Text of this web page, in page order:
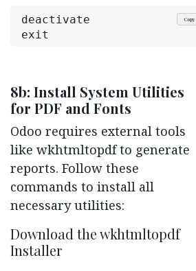
Copy
deactivate
exit
8b: Install System Utilities
for PDF and Fonts
Odoo requires external tools
like wkhtmltopdf to generate
reports. Follow these
commands to install all
necessary utilities:
Download the wkhtmltopdf
Installer